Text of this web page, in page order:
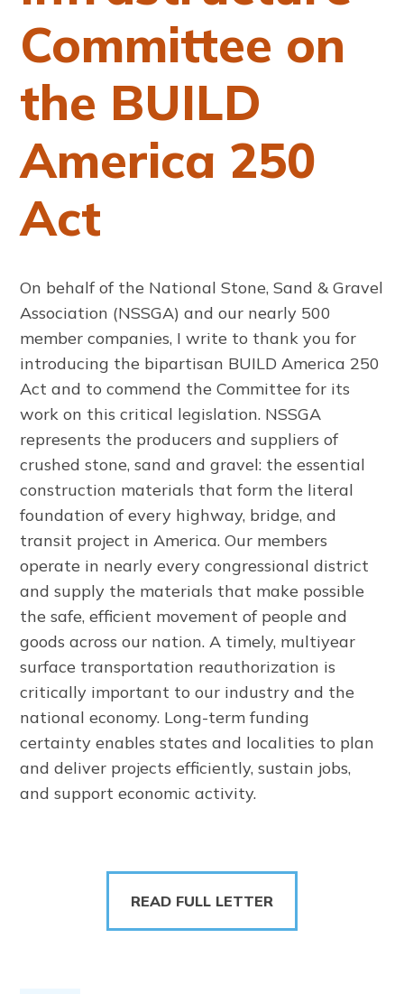
Committee on
the BUILD
America 250
Act
On behalf of the National Stone, Sand & Gravel
Association (NSSGA) and our nearly 500
member companies, I write to thank you for
introducing the bipartisan BUILD America 250
Act and to commend the Committee for its
work on this critical legislation. NSSGA
represents the producers and suppliers of
crushed stone, sand and gravel: the essential
construction materials that form the literal
foundation of every highway, bridge, and
transit project in America. Our members
operate in nearly every congressional district
and supply the materials that make possible
the safe, efficient movement of people and
goods across our nation. A timely, multiyear
surface transportation reauthorization is
critically important to our industry and the
national economy. Long-term funding
certainty enables states and localities to plan
and deliver projects efficiently, sustain jobs,
and support economic activity.
READ FULL LETTER